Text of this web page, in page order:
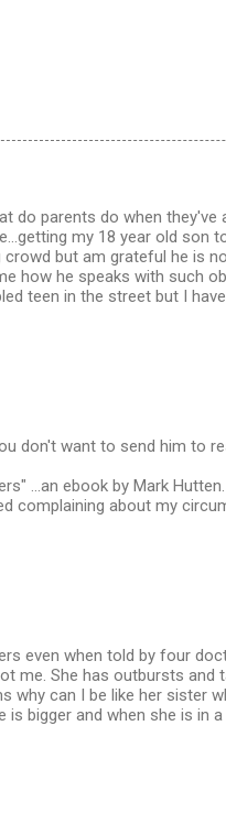
do parents do when they've
my 18 year old son
crowd but am grateful he is
how he speaks with such
teen in the street but I
don't want to send him to
...an ebook by Mark
complaining about my
even when told by four
me. She has outbursts and
can I be like her sister
bigger and when she is in